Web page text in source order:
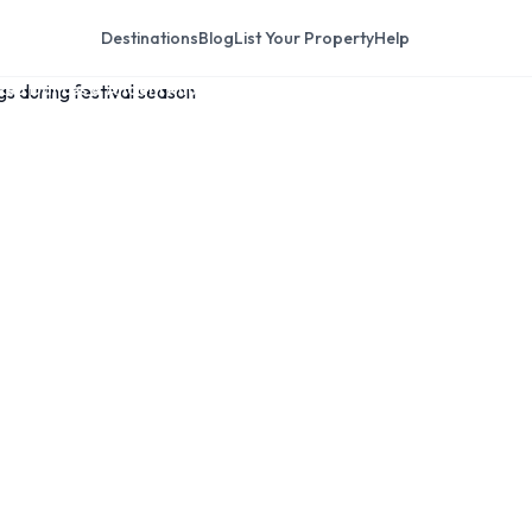
DestinationsBlogList Your PropertyHelp
Dances & Ancient Rituals